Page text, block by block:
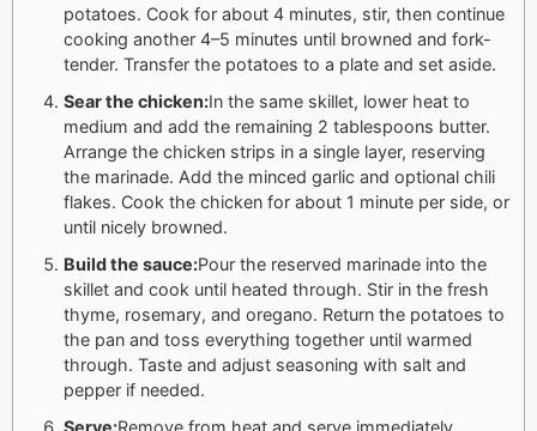
potatoes. Cook for about 4 minutes, stir, then continue
cooking another 4–5 minutes until browned and fork-
tender. Transfer the potatoes to a plate and set aside.
Sear the chicken:In the same skillet, lower heat to
medium and add the remaining 2 tablespoons butter.
Arrange the chicken strips in a single layer, reserving
the marinade. Add the minced garlic and optional chili
flakes. Cook the chicken for about 1 minute per side, or
until nicely browned.
Build the sauce:Pour the reserved marinade into the
skillet and cook until heated through. Stir in the fresh
thyme, rosemary, and oregano. Return the potatoes to
the pan and toss everything together until warmed
through. Taste and adjust seasoning with salt and
pepper if needed.
Serve:Remove from heat and serve immediately.